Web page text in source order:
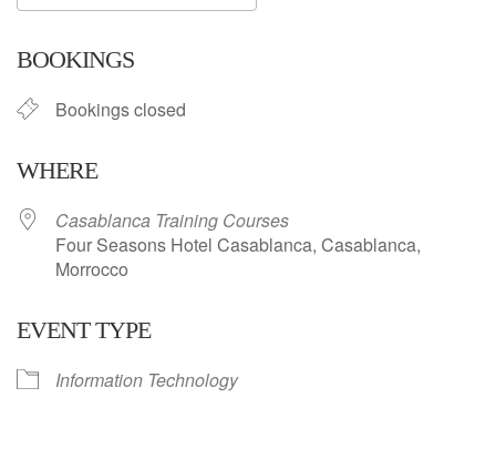
BOOKINGS
Bookings closed
WHERE
Casablanca Training Courses
Four Seasons Hotel Casablanca, Casablanca,
Morrocco
EVENT TYPE
Information Technology